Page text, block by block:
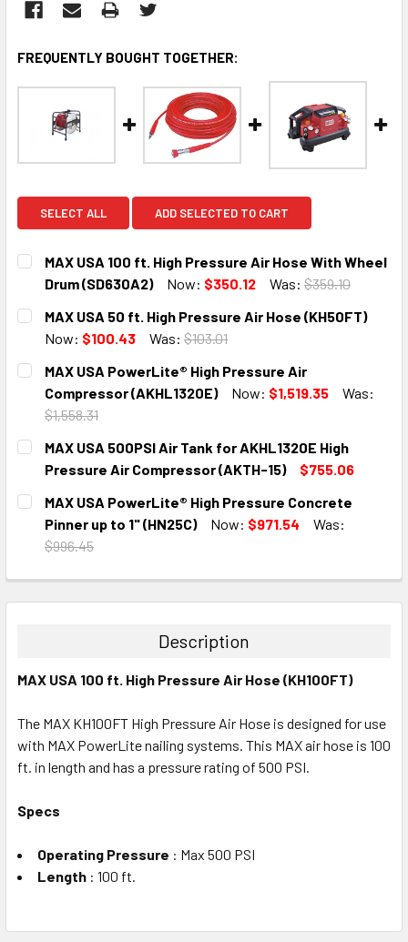
FREQUENTLY BOUGHT TOGETHER:
SELECT ALL ADD SELECTED TO CART
MAX USA 100 ft. High Pressure Air Hose With Wheel
Drum (SD630A2)
Now: $350.12 Was: $359.10
CURRENT
STOCK:
QUANTITY:
DECREASE QUANTITY:
INCREASE QUANTITY:
MAX USA 50 ft. High Pressure Air Hose (KH50FT)
Now: $100.43 Was: $103.01
CURRENT
STOCK:
QUANTITY:
DECREASE QUANTITY:INCREASE QUANTITY:
MAX USA PowerLite® High Pressure Air
Compressor (AKHL1320E)
Now: $1,519.35
Was:
$1,558.31
CURRENT
STOCK:
QUANTITY:
DECREASE QUANTITY:INCREASE QUANTITY:
MAX USA 500PSI Air Tank for AKHL1320E High
Pressure Air Compressor (AKTH-15)
$755.06
CURRENT
STOCK:
QUANTITY:
DECREASE QUANTITY:INCREASE QUANTITY:
MAX USA PowerLite® High Pressure Concrete
Pinner up to 1" (HN25C)
Now: $971.54
Was:
$996.45
DECREASE QUANTITY:INCREASE QUANTITY:
Description
MAX USA 100 ft. High Pressure Air Hose (KH100FT)
The MAX KH100FT High Pressure Air Hose is designed for use
with MAX PowerLite nailing systems. This MAX air hose is 100
ft. in length and has a pressure rating of 500 PSI.
Specs
Operating Pressure : Max 500 PSI
Length : 100 ft.